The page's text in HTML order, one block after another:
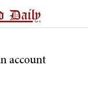
Daily
account